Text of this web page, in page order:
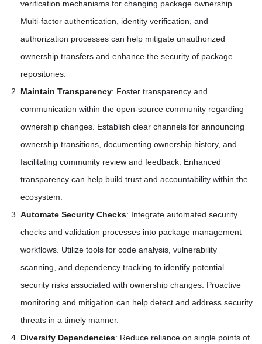
verification mechanisms for changing package ownership.
Multi-factor authentication, identity verification, and
authorization processes can help mitigate unauthorized
ownership transfers and enhance the security of package
repositories.
Maintain Transparency: Foster transparency and
communication within the open-source community regarding
ownership changes. Establish clear channels for announcing
ownership transitions, documenting ownership history, and
facilitating community review and feedback. Enhanced
transparency can help build trust and accountability within the
ecosystem.
Automate Security Checks: Integrate automated security
checks and validation processes into package management
workflows. Utilize tools for code analysis, vulnerability
scanning, and dependency tracking to identify potential
security risks associated with ownership changes. Proactive
monitoring and mitigation can help detect and address security
threats in a timely manner.
Diversify Dependencies: Reduce reliance on single points of